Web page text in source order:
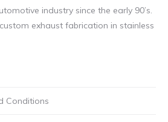
industry since the early 90’s.
exhaust fabrication in stainless
Conditions